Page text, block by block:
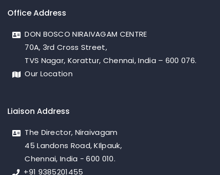
Office Address
DON BOSCO NIRAIVAGAM CENTRE
70A, 3rd Cross Street,
TVS Nagar, Korattur, Chennai, India – 600 076.
Our Location
Liaison Address
The Director, Niraivagam
45 Landons Road, KIlpauk,
Chennai, India - 600 010.
+91 9385201455